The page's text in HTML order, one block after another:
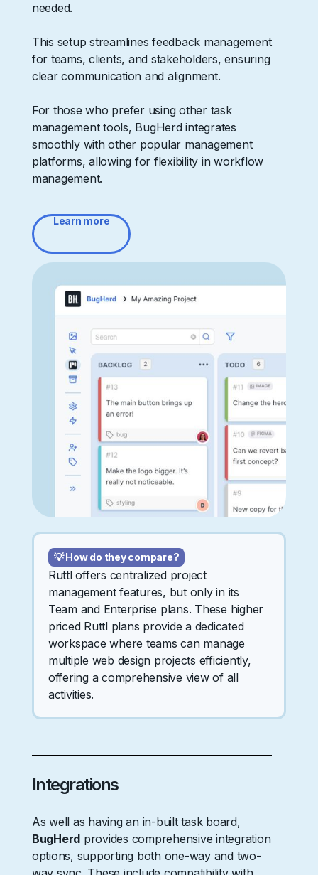
needed.
This setup streamlines feedback management
for teams, clients, and stakeholders, ensuring
clear communication and alignment.
For those who prefer using other task
management tools, BugHerd integrates
smoothly with other popular management
platforms, allowing for flexibility in workflow
management.
Learn more
💡 How do they compare?
Ruttl offers centralized project
management features, but only in its
Team and Enterprise plans. These higher
priced Ruttl plans provide a dedicated
workspace where teams can manage
multiple web design projects efficiently,
offering a comprehensive view of all
activities.
Integrations
As well as having an in-built task board,
BugHerd provides comprehensive integration
options, supporting both one-way and two-